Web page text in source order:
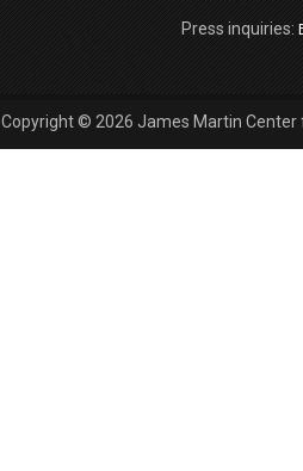
Press inquiries:
Copyright © 2026 James Martin Center